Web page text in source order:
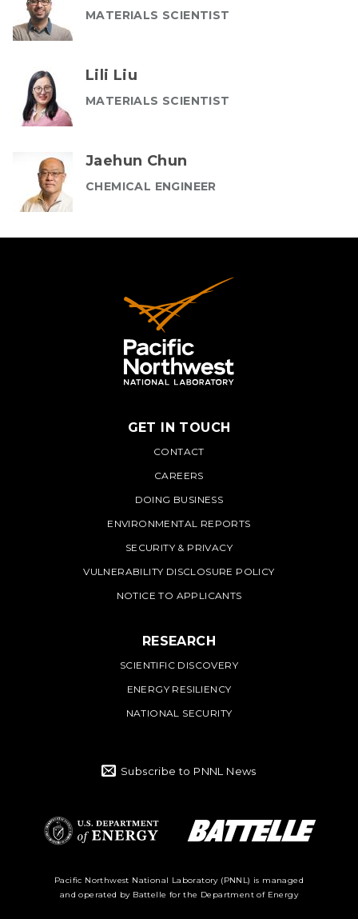
MATERIALS SCIENTIST
Lili Liu
MATERIALS SCIENTIST
Jaehun Chun
CHEMICAL ENGINEER
PNNL
GET IN TOUCH
CONTACT
CAREERS
DOING BUSINESS
ENVIRONMENTAL REPORTS
SECURITY & PRIVACY
VULNERABILITY DISCLOSURE POLICY
NOTICE TO APPLICANTS
RESEARCH
SCIENTIFIC DISCOVERY
ENERGY RESILIENCY
NATIONAL SECURITY
Subscribe to PNNL News
Department of
Energy Logo
Pacific Northwest National Laboratory (PNNL) is managed
and operated by Battelle for the Department of Energy